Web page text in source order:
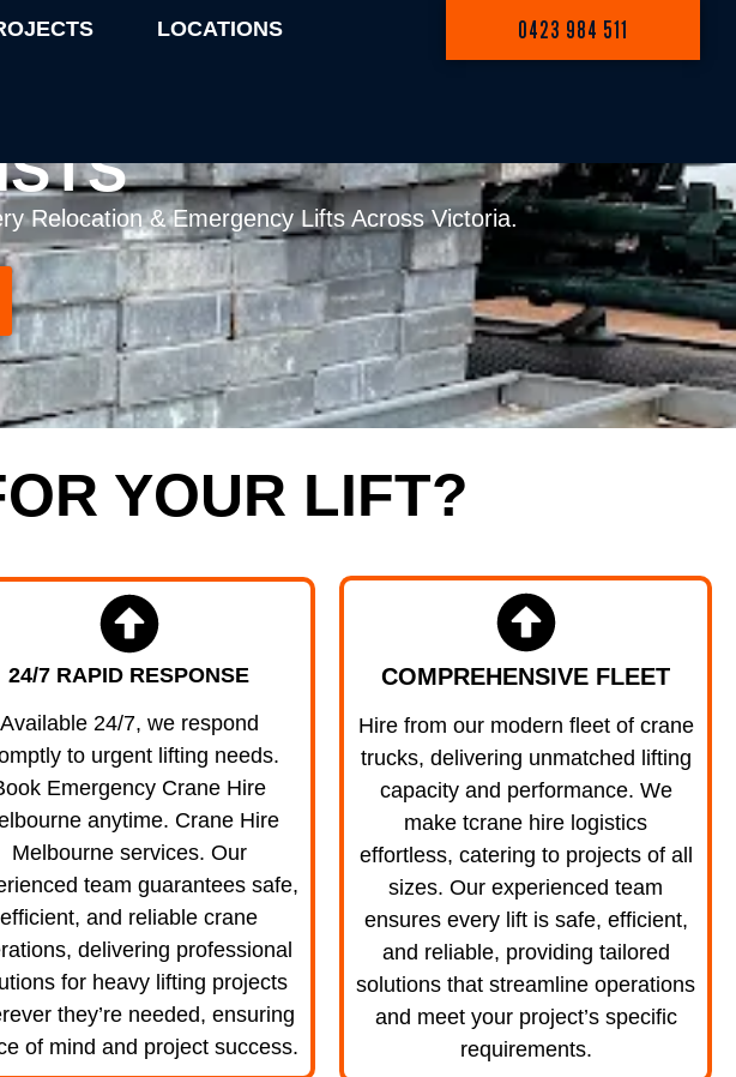
LOCATIONS 0423 984 511
WET HIRE
Relocation & Emergency Lifts Across Victoria.
YOUR LIFT?
24/7 RAPID RESPONSE
Available 24/7, we respond
to urgent lifting needs.
Emergency Crane Hire
anytime. Crane Hire
Melbourne services. Our
team guarantees safe,
efficient, and reliable crane
delivering professional
for heavy lifting projects
they’re needed, ensuring
of mind and project success.
COMPREHENSIVE FLEET
Hire from our modern fleet of crane
trucks, delivering unmatched lifting
capacity and performance. We
make tcrane hire logistics
effortless, catering to projects of all
sizes. Our experienced team
ensures every lift is safe, efficient,
and reliable, providing tailored
solutions that streamline operations
and meet your project’s specific
requirements.